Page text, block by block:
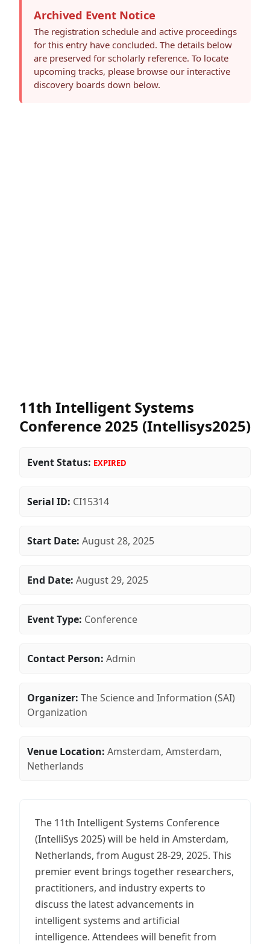
Archived Event Notice
The registration schedule and active proceedings
for this entry have concluded. The details below
are preserved for scholarly reference. To locate
upcoming tracks, please browse our interactive
discovery boards down below.
11th Intelligent Systems
Conference 2025 (Intellisys2025)
Event Status: EXPIRED
Serial ID: CI15314
Start Date: August 28, 2025
End Date: August 29, 2025
Event Type: Conference
Contact Person: Admin
Organizer: The Science and Information (SAI)
Organization
Venue Location: Amsterdam, Amsterdam,
Netherlands
The 11th Intelligent Systems Conference
(IntelliSys 2025) will be held in Amsterdam,
Netherlands, from August 28-29, 2025. This
premier event brings together researchers,
practitioners, and industry experts to
discuss the latest advancements in
intelligent systems and artificial
intelligence. Attendees will benefit from